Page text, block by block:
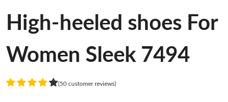
High-heeled shoes For
Women Sleek 7494
(50 customer reviews)